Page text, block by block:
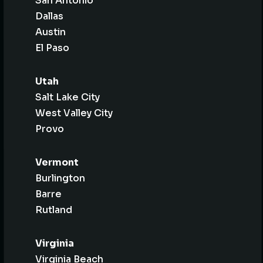
Dallas
Austin
El Paso
Utah
Salt Lake City
West Valley City
Provo
Vermont
Burlington
Barre
Rutland
Virginia
Virginia Beach